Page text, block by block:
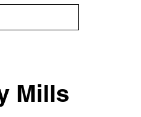
Mills